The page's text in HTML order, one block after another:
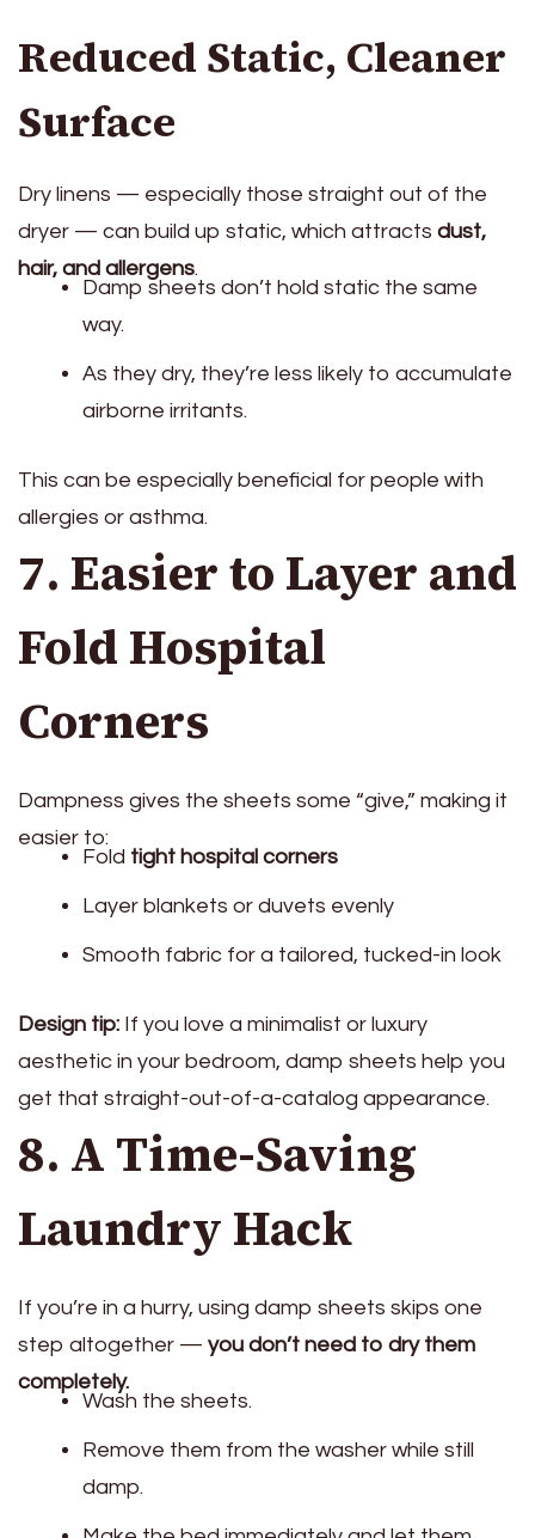
Reduced Static, Cleaner
Surface
Dry linens — especially those straight out of the
dryer — can build up static, which attracts dust,
hair, and allergens.
Damp sheets don’t hold static the same
way.
As they dry, they’re less likely to accumulate
airborne irritants.
This can be especially beneficial for people with
allergies or asthma.
7. Easier to Layer and
Fold Hospital
Corners
Dampness gives the sheets some “give,” making it
easier to:
Fold tight hospital corners
Layer blankets or duvets evenly
Smooth fabric for a tailored, tucked-in look
Design tip: If you love a minimalist or luxury
aesthetic in your bedroom, damp sheets help you
get that straight-out-of-a-catalog appearance.
8. A Time-Saving
Laundry Hack
If you’re in a hurry, using damp sheets skips one
step altogether — you don’t need to dry them
completely.
Wash the sheets.
Remove them from the washer while still
damp.